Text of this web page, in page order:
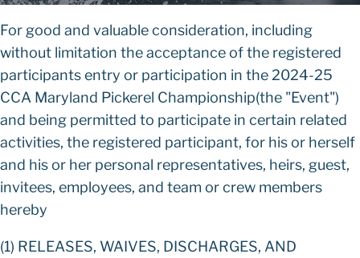
For good and valuable consideration, including
without limitation the acceptance of the registered
participants entry or participation in the 2024-25
CCA Maryland Pickerel Championship(the "Event")
and being permitted to participate in certain related
activities, the registered participant, for his or herself
and his or her personal representatives, heirs, guest,
invitees, employees, and team or crew members
hereby
(1) RELEASES, WAIVES, DISCHARGES, AND